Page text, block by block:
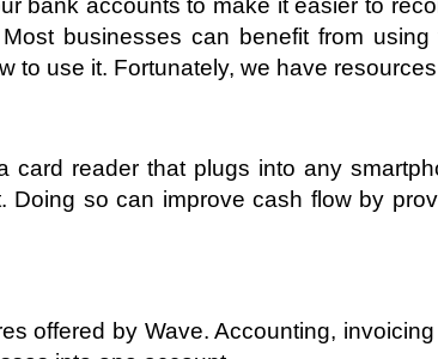
businesses can benefit from
to use it. Fortunately, we have
reader that plugs into any
so can improve cash flow by
offered by Wave. Accounting,